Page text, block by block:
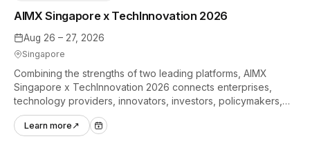
Aug 26 – 27, 2026
Singapore
AIMX Singapore x TechInnovation 2026
Combining the strengths of two leading platforms, AIMX
Singapore x TechInnovation 2026 connects enterprises,
technology providers, innovators, investors, policymakers,
and ecosystem partners to accelerate innovation adoption
across Asia Pacific.
Learn more ↗